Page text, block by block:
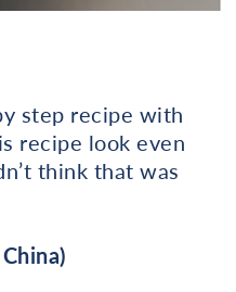
step recipe with
recipe look even
think that was